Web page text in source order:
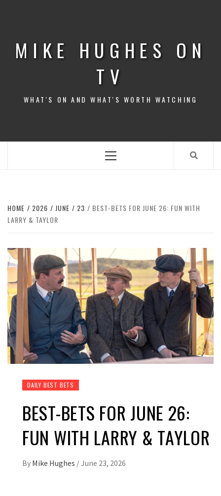
MIKE HUGHES ON
TV
WHAT'S ON AND WHAT'S WORTH WATCHING
Menu
HOME 2026 JUNE 23
BEST-BETS FOR JUNE 26: FUN WITH
LARRY & TAYLOR
DAILY BEST BETS
BEST-BETS FOR JUNE 26:
FUN WITH LARRY & TAYLOR
By Mike Hughes /June 23, 2026